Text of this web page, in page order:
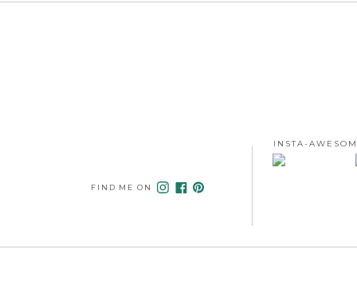
FIND ME ON
INSTA-